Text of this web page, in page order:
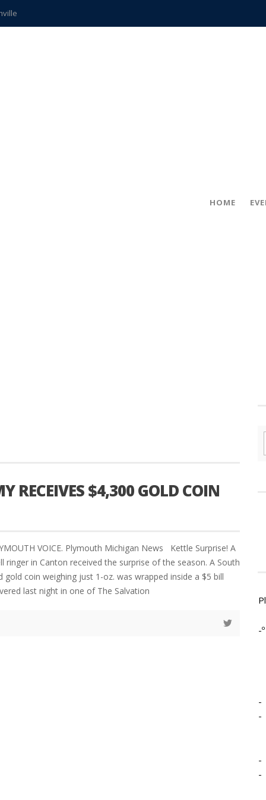
teachers
HOME
RECEIVES $4,300 GOLD COIN
VOICE. Plymouth Michigan News Kettle Surprise! A
ringer in Canton received the surprise of the season. A South
gold coin weighing just 1-oz. was wrapped inside a $5 bill
last night in one of The Salvation
-º
-
-
-
-